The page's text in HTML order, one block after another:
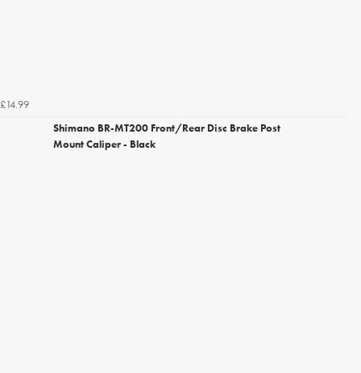
£14.99
Shimano BR-MT200 Front/Rear Disc Brake Post
Mount Caliper - Black